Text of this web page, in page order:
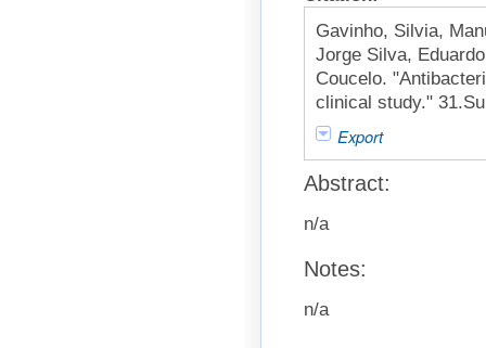
Gavinho, Silvia,
Jorge Silva,
Coucelo.
clinical study."
Export
Abstract:
n/a
Notes:
n/a